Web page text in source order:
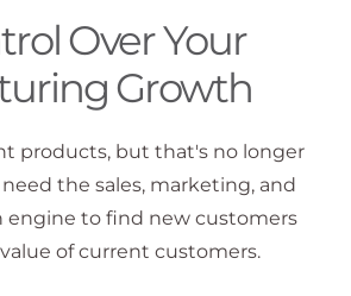
Over Your
Growth
products, but that's no longer
the sales, marketing, and
to find new customers
of current customers.